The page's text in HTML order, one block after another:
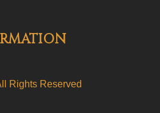
Rights Reserved